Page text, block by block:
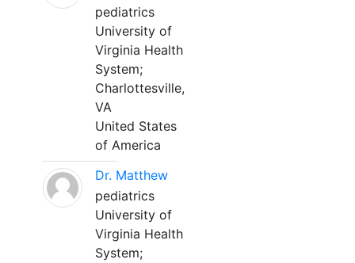
pediatrics
University of
Virginia Health
System;
Charlottesville,
VA
United States
of America
Dr. Matthew
pediatrics
University of
Virginia Health
System;